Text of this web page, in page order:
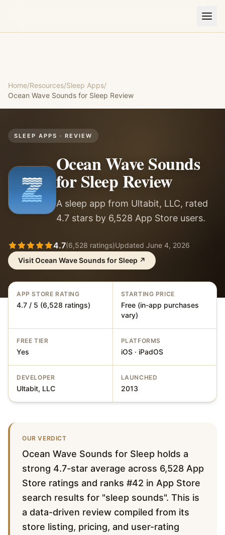
Home/Resources/Sleep Apps/
Ocean Wave Sounds for Sleep Review
SLEEP APPS · REVIEW
Ocean Wave Sounds
for SleepReview
A sleep app from Ultabit, LLC, rated
4.7 stars by 6,528 App Store users.
4.7(6,528 ratings)Updated June 4, 2026
VisitOcean Wave Sounds for Sleep ↗
APP STORE RATING
4.7 / 5 (6,528 ratings)
STARTING PRICE
Free (in-app purchases
vary)
FREE TIER
Yes
PLATFORMS
iOS · iPadOS
DEVELOPER
Ultabit, LLC
LAUNCHED
2013
OUR VERDICT
Ocean Wave Sounds for Sleep holds a
strong 4.7-star average across 6,528 App
Store ratings and ranks #42 in App Store
search results for "sleep sounds". This is
a data-driven review compiled from its
store listing, pricing, and user-rating